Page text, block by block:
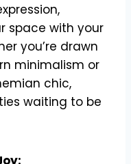
space with your
you’re drawn
minimalism or
chic,
waiting to be